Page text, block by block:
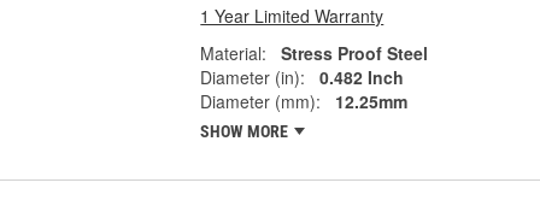
1 Year Limited Warranty
Material:
Stress Proof Steel
Diameter (in):
0.482 Inch
Diameter (mm):
12.25mm
SHOW MORE